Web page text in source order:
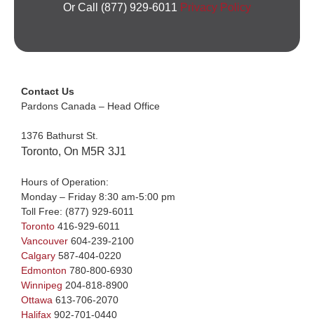
Or Call (877) 929-6011 Privacy Policy
Contact Us
Pardons Canada – Head Office
1376 Bathurst St.
Toronto, On M5R 3J1
Hours of Operation:
Monday – Friday 8:30 am-5:00 pm
Toll Free: (877) 929-6011
Toronto 416-929-6011
Vancouver 604-239-2100
Calgary 587-404-0220
Edmonton 780-800-6930
Winnipeg 204-818-8900
Ottawa 613-706-2070
Halifax 902-701-0440